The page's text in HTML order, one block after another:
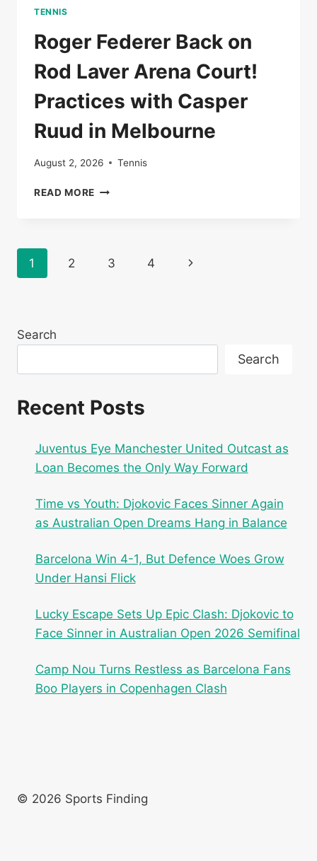
TENNIS
Roger Federer Back on
Rod Laver Arena Court!
Practices with Casper
Ruud in Melbourne
August 2, 2026 Tennis
READ MORE ROGER
LAVER
Page
1 2 3 4
Next
Search
Search
Recent Posts
Juventus Eye Manchester United Outcast as
Loan Becomes the Only Way Forward
Time vs Youth: Djokovic Faces Sinner Again
as Australian Open Dreams Hang in Balance
Barcelona Win 4-1, But Defence Woes Grow
Under Hansi Flick
Lucky Escape Sets Up Epic Clash: Djokovic to
Face Sinner in Australian Open 2026 Semifinal
Camp Nou Turns Restless as Barcelona Fans
Boo Players in Copenhagen Clash
© 2026 Sports Finding